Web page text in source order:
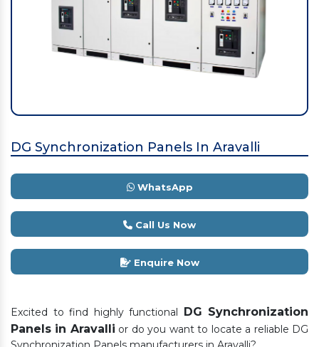
DG Synchronization Panels In Aravalli
WhatsApp
Call Us Now
Enquire Now
Excited to find highly functional DG Synchronization
Panels in Aravalli or do you want to locate a reliable DG